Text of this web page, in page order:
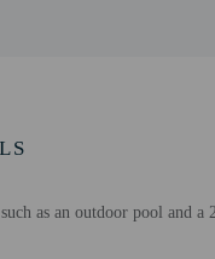
as an outdoor pool and